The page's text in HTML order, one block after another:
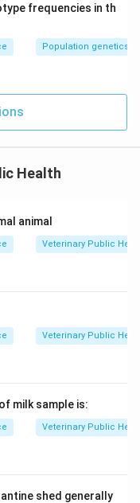
frequencies in th
Population genetics
Health
animal
Veterinary Public
Veterinary Public
milk sample is:
Veterinary Public
shed generally